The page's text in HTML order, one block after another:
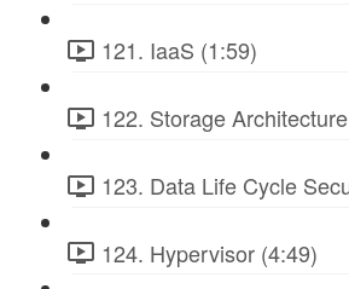
121. IaaS (1:59)
122. Storage
123. Data Life Cycle
124. Hypervisor (4:49)